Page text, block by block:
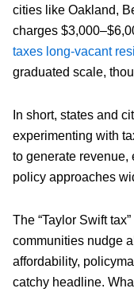
cities like Oakland,
charges
taxes long-vacant
graduated scale,
In short, states and
experimenting with
to generate
policy approaches
The “Taylor Swift
communities nudge
affordability,
catchy headline.